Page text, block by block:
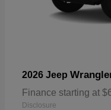
2026 Jeep
Finance starting at
Disclosure